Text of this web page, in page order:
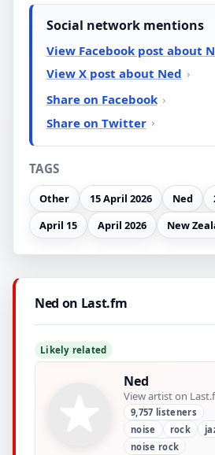
Social network mentions
View Facebook post about
View X post about Ned
Share on Facebook
Share on Twitter
TAGS
Other 15 April 2026 Ned
April 15
April 2026 New
Ned on Last.fm
Likely related
Ned
View artist on
9,757 listeners
noise
rock
noise rock